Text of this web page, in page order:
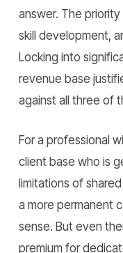
answer. The
skill development,
Locking into
revenue base
against all three of
For a professional
client base who is
limitations of
a more permanent
sense. But even
premium for